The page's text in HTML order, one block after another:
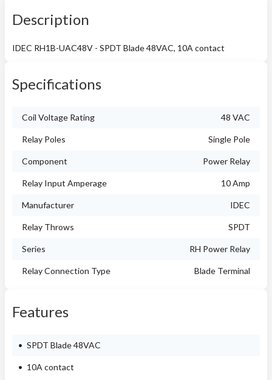
Description
IDEC RH1B-UAC48V - SPDT Blade 48VAC, 10A contact
Specifications
Coil Voltage Rating 48 VAC
Relay Poles Single Pole
Component Power Relay
Relay Input Amperage 10 Amp
Manufacturer IDEC
Relay Throws SPDT
Series RH Power Relay
Relay Connection Type Blade Terminal
Features
SPDT Blade 48VAC
10A contact